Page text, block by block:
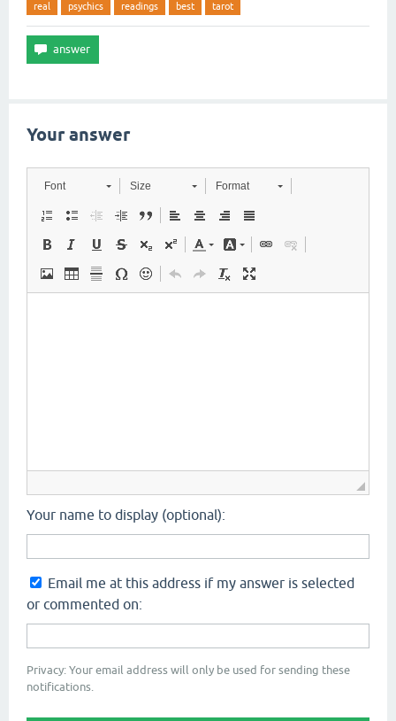
real psychics readings best tarot
Your answer
Font Size Format
Your name to display (optional):
Email me at this address if my answer is selected
or commented on:
Privacy: Your email address will only be used for sending these
notifications.